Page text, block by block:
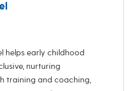
helps early childhood
nurturing
training and coaching,